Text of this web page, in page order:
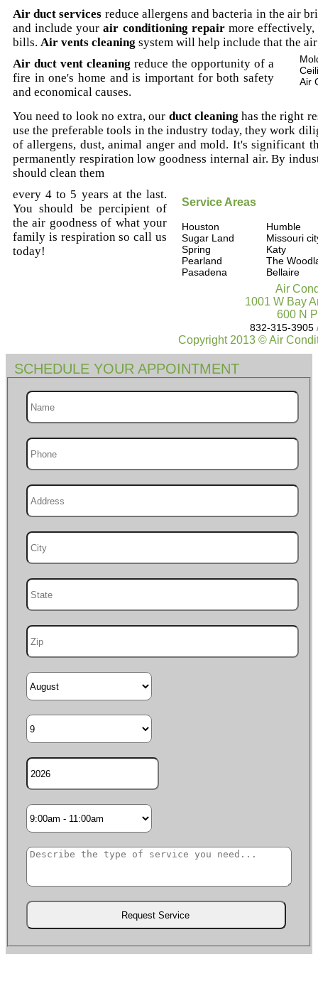
Air duct services reduce allergens and bacteria in the air
and include yourair conditioning repairmore effectively,
bills. Air vents cleaning system will help include that the
Air duct vent cleaning reduce the opportunity of a
fire in one's home and is important for both safety
and economical causes.
Air
You need to look no extra, our duct cleaning has the right
use the preferable tools in the industry today, they work
of allergens, dust, animal anger and mold. It's significant
permanently respiration low goodness internal air. By
should clean them
every 4 to 5 years at the last.
You should be percipient of
the air goodness of what your
family is respiration so call us
today!
Service Areas
Houston
Sugar Land
Spring
Pearland
Pasadena
Humble
Missouri
Katy
The
Bellaire
Air
1001 W Bay
600 N
832-315-3905
Copyright 2013 © Air
SCHEDULE YOUR APPOINTMENT